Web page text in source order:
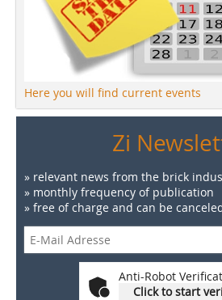
Here you will find current events
Zi
» relevant news from the brick
» monthly frequency of publication
» free of charge and can be
Anti-Robot
Click to start